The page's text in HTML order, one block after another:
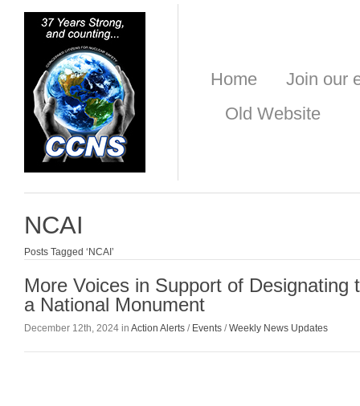
Home
Join our
Old Website
NCAI
Posts Tagged ‘NCAI’
More Voices in Support of Designating
a National Monument
December 12th, 2024 in Action Alerts / Events /Weekly News Updates